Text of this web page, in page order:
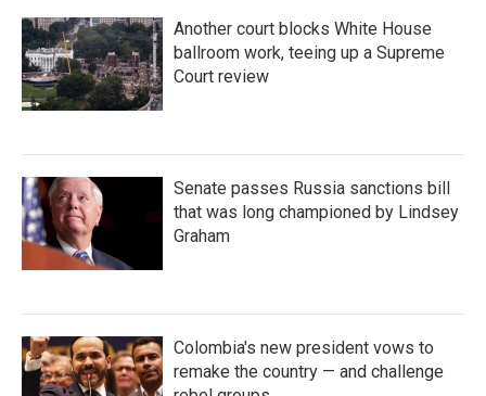
Another court blocks White House
ballroom work, teeing up a Supreme
Court review
Senate passes Russia sanctions bill
that was long championed by Lindsey
Graham
Colombia's new president vows to
remake the country — and challenge